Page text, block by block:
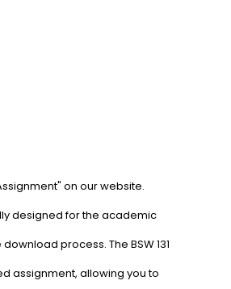
on our website.
designed for the academic
process. The BSW 131
assignment, allowing you to